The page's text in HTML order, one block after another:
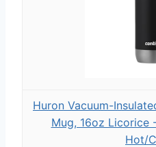
Huron Vacuum-
Mug, 16oz Licorice
Hot/